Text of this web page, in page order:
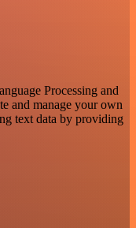
Processing and
and manage your own
text data by providing